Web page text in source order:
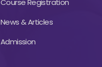
Course Registration
News & Articles
Admission